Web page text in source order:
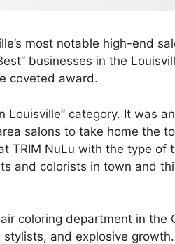
most notable high-end
businesses in the
coveted award.
Louisville” category. It was
salons to take home the
TRIM NuLu with the type of
and colorists in town and
coloring department in the
and explosive